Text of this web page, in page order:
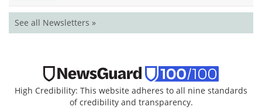
See all Newsletters »
High Credibility: This website adheres to all nine standards
of credibility and transparency.